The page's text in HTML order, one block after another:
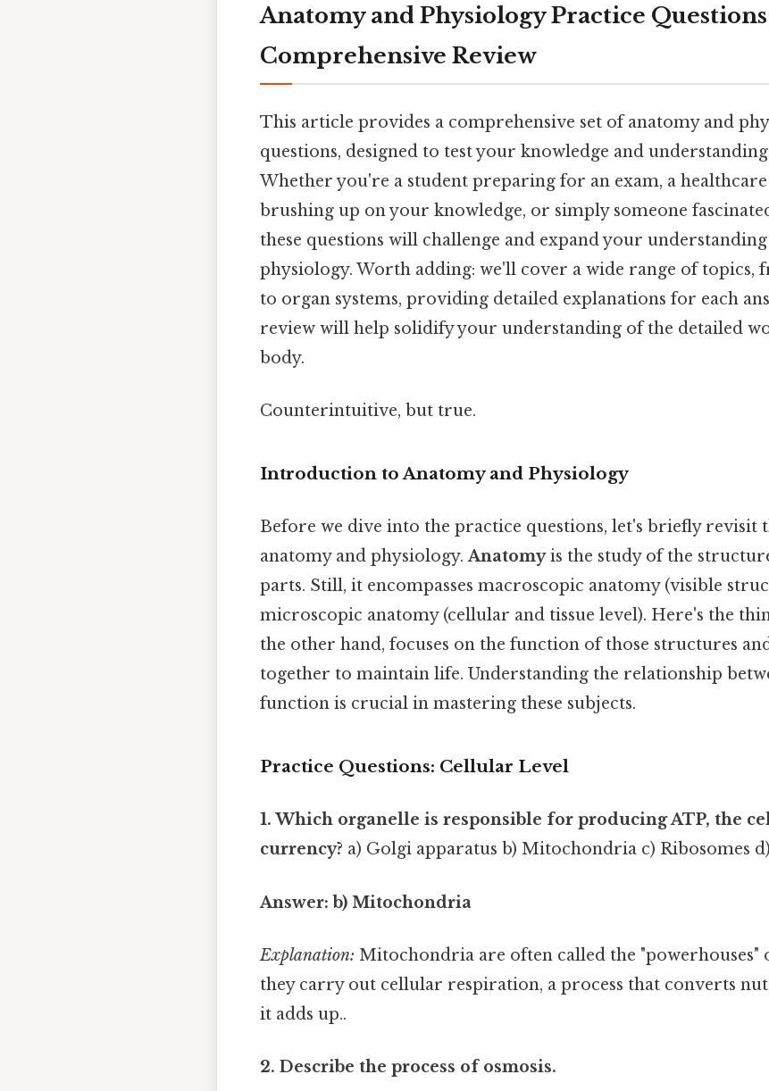
Anatomy and Physiology Practice
Comprehensive Review
This article provides a comprehensive set of anatomy and
questions, designed to test your knowledge and
Whether you're a student preparing for an exam, a
brushing up on your knowledge, or simply someone
these questions will challenge and expand your
physiology. Worth adding: we'll cover a wide range of
to organ systems, providing detailed explanations for each
review will help solidify your understanding of the detailed
body.
Counterintuitive, but true.
Introduction to Anatomy and Physiology
Before we dive into the practice questions, let's briefly revisit
anatomy and physiology.Anatomyis the study of the
parts. Still, it encompasses macroscopic anatomy (visible
microscopic anatomy (cellular and tissue level). Here's the
the other hand, focuses on the function of those structures
together to maintain life. Understanding the relationship
function is crucial in mastering these subjects.
Practice Questions: Cellular Level
1. Which organelle is responsible for producing ATP, the
currency? a) Golgi apparatus b) Mitochondria c) Ribosomes
Answer: b) Mitochondria
Explanation: Mitochondria are often called the "powerhouses"
they carry out cellular respiration, a process that converts
it adds up..
2. Describe the process of osmosis.